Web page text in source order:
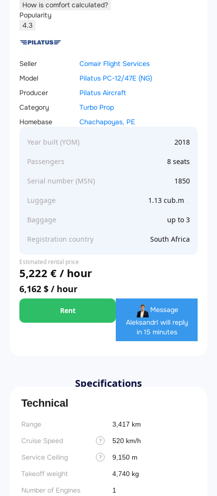
How is comfort calculated?
Popularity
4.3
Seller
Comair Flight Services
Model
Pilatus PC-12/47E (NG)
Producer
Pilatus Aircraft
Category
Turbo Prop
Homebase
Chachapoyas, PE
Year built (YOM) 2018
Passengers 8 seats
Serial number (MSN) 1850
Luggage 1.13 cub.m
Baggage up to 3
Registration country South Africa
Estimated rental price
5,222 € / hour
6,162 $ / hour
Rent
Message
AleksandrI will reply
in 15 minutes
Specifications
Technical
Range 3,417 km
Cruise Speed ? 520 km/h
Service Ceiling ? 9,150 m
Takeoff weight 4,740 kg
Number of Engines 1